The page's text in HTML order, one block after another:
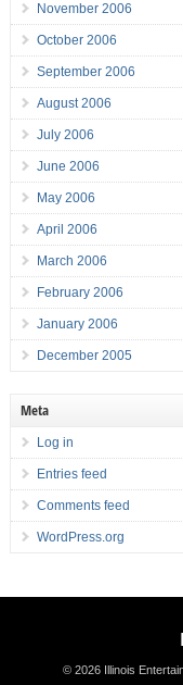
November 2006
October 2006
September 2006
August 2006
July 2006
June 2006
May 2006
April 2006
March 2006
February 2006
January 2006
December 2005
Meta
Log in
Entries feed
Comments feed
WordPress.org
© 2026 Illinois